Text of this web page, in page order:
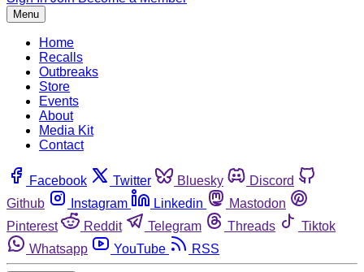
Menu
Home
Recalls
Outbreaks
Store
Events
About
Media Kit
Contact
Facebook Twitter Bluesky
Discord
Github
Instagram Linkedin
Mastodon
Pinterest
Reddit Telegram Threads
Tiktok
Whatsapp
YouTube RSS